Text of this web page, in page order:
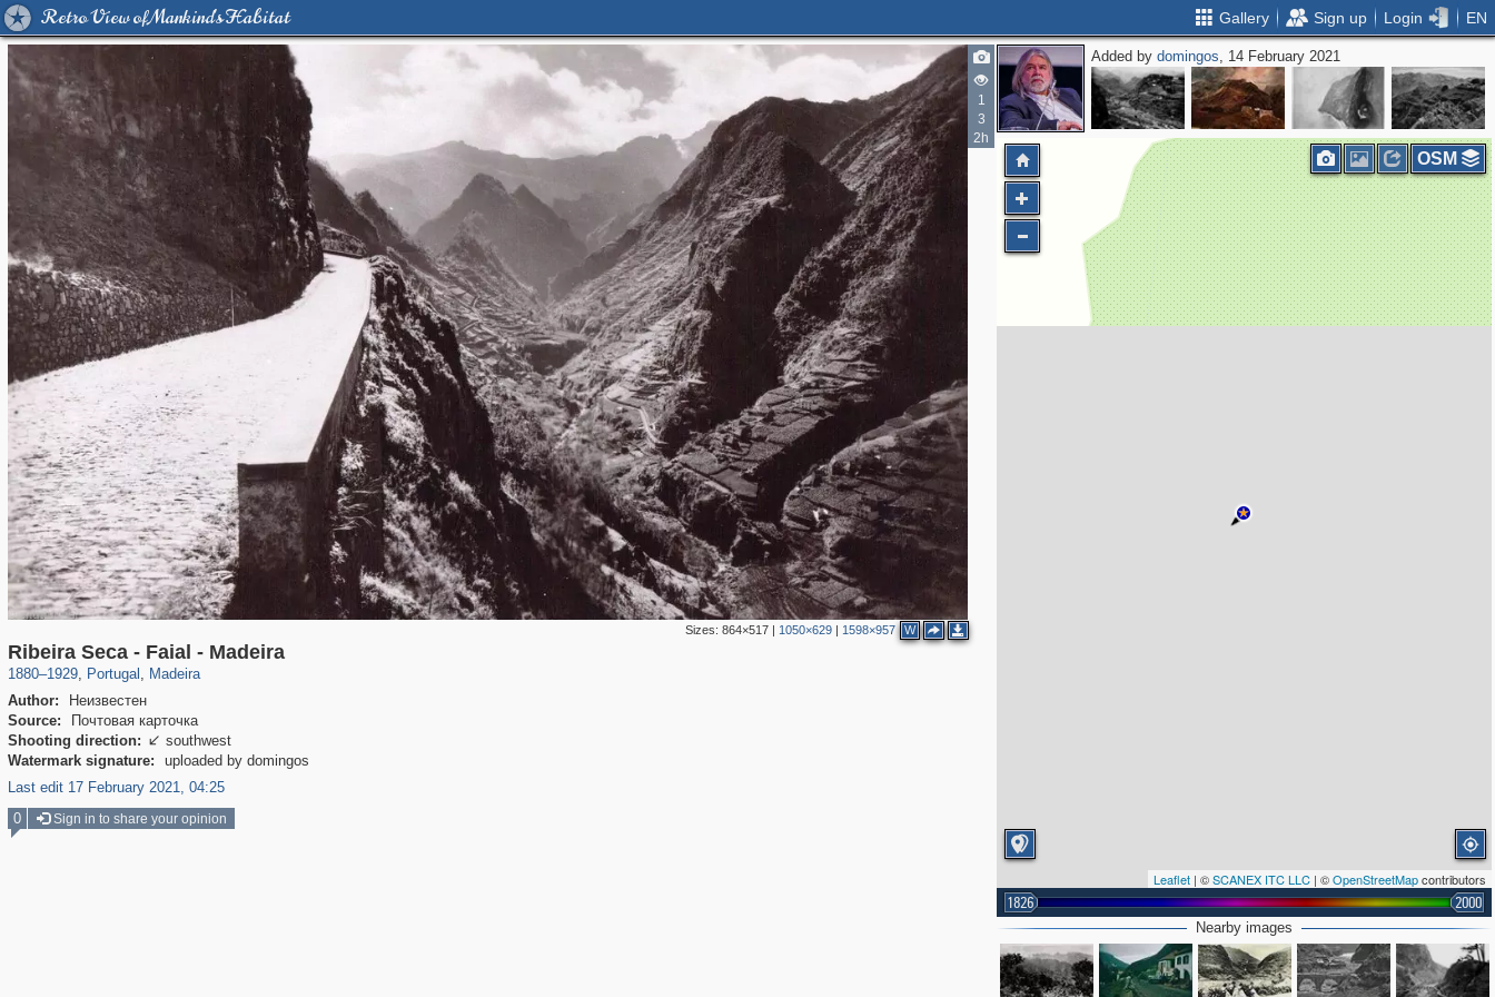
Retro View of Mankind's Habitat Gallery Sign up Login EN
1
3
2h
Sizes: 864×517| 1050×629| 1598×957 W
Ribeira Seca - Faial - Madeira
1880–1929, Portugal
1,724 57
, Madeira
335 5
Author:
Неизвестен
Source:
Почтовая карточка
Shooting direction:  southwest
Watermark signature:
uploaded by domingos
Last edit 17 February 2021, 04:25
Added bydomingos, 14 February 2021
Leaflet | ©SCANEX ITC LLC | ©OpenStreetMapcontributors
1826 2000
OSM
Nearby images
0 Sign in to share your opinion